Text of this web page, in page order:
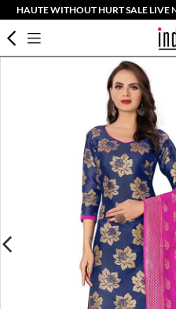
HAUTE WITHOUT HURT SALE LIVE